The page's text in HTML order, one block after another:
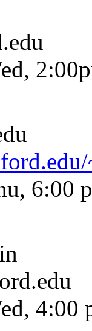
6:00
4:00